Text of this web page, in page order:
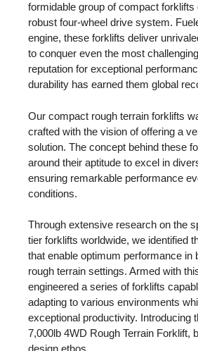
formidable group of compact forklifts
robust four-wheel drive system.
engine, these forklifts deliver
to conquer even the most
reputation for exceptional
durability has earned them global
Our compact rough terrain forklifts
crafted with the vision of offering a
solution. The concept behind these
around their aptitude to excel in
ensuring remarkable performance
conditions.
Through extensive research on the
tier forklifts worldwide, we identified
that enable optimum performance in
rough terrain settings. Armed with
engineered a series of forklifts
adapting to various environments
exceptional productivity. Introducing
7,000lb 4WD Rough Terrain Forklift,
design ethos.